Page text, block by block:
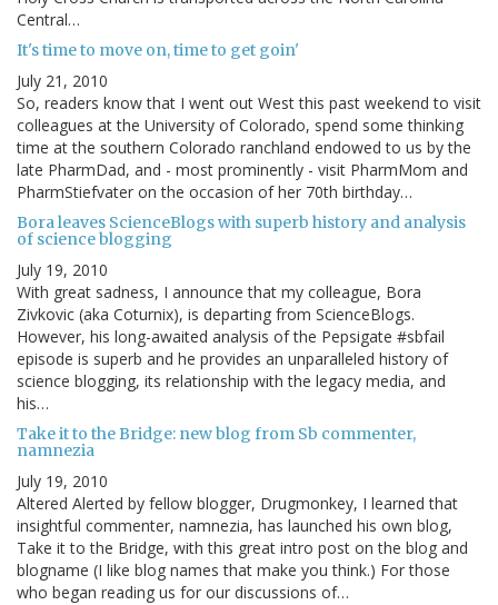
Central…
It's time to move on, time to get goin'
July 21, 2010
So, readers know that I went out West this past weekend to visit
colleagues at the University of Colorado, spend some thinking
time at the southern Colorado ranchland endowed to us by the
late PharmDad, and - most prominently - visit PharmMom and
PharmStiefvater on the occasion of her 70th birthday…
Bora leaves ScienceBlogs with superb history and analysis
of science blogging
July 19, 2010
With great sadness, I announce that my colleague, Bora
Zivkovic (aka Coturnix), is departing from ScienceBlogs.
However, his long-awaited analysis of the Pepsigate #sbfail
episode is superb and he provides an unparalleled history of
science blogging, its relationship with the legacy media, and
his…
Take it to the Bridge: new blog from Sb commenter,
namnezia
July 19, 2010
Altered Alerted by fellow blogger, Drugmonkey, I learned that
insightful commenter, namnezia, has launched his own blog,
Take it to the Bridge, with this great intro post on the blog and
blogname (I like blog names that make you think.) For those
who began reading us for our discussions of…